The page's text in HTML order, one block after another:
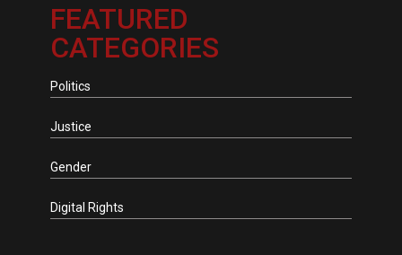
FEATURED
CATEGORIES
Politics
Justice
Gender
Digital Rights